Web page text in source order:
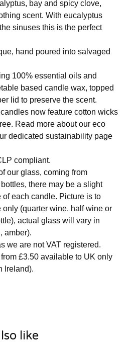
bay and spicy clove,
scent. With eucalyptus
sinuses this is the perfect
hand poured into salvaged
100% essential oils and
based candle wax, topped
lid to preserve the scent.
now feature cotton wicks
Read more about our eco
dedicated sustainability page
compliant.
our glass, coming from
there may be a slight
each candle. Picture is to
only (quarter wine, half wine or
actual glass will vary in
amber).
we are not VAT registered.
£3.50 available to UK only
Ireland).
like